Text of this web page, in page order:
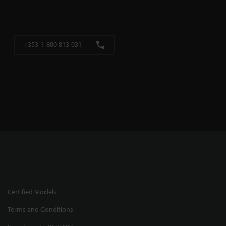
+353-1-800-813-031
Certified Models
Terms and Conditions